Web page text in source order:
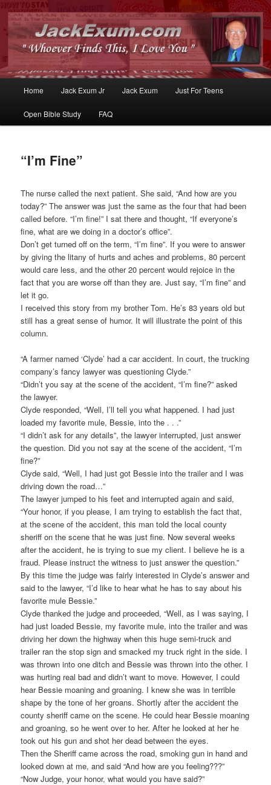
JackExum.com
Whoever Finds This, I Love You
Skip
to
content
Skip
to
content
Home Jack Exum Jr Jack Exum Just For Teens
Open Bible Study FAQ
“I’m Fine”
The nurse called the next patient. She said, “And how are you
today?” The answer was just the same as the four that had been
called before. “I’m fine!” I sat there and thought, “If everyone’s
fine, what are we doing in a doctor’s office”.
Don’t get turned off on the term, “I’m fine”. If you were to answer
by giving the litany of hurts and aches and problems, 80 percent
would care less, and the other 20 percent would rejoice in the
fact that you are worse off than they are. Just say, “I’m fine” and
let it go.
I received this story from my brother Tom. He’s 83 years old but
still has a great sense of humor. It will illustrate the point of this
column.
“A farmer named ‘Clyde’ had a car accident. In court, the trucking
company’s fancy lawyer was questioning Clyde.”
“Didn’t you say at the scene of the accident, “I’m fine?” asked
the lawyer.
Clyde responded, “Well, I’ll tell you what happened. I had just
loaded my favorite mule, Bessie, into the . . .”
“I didn’t ask for any details”, the lawyer interrupted, just answer
the question. Did you not say at the scene of the accident, “I’m
fine?”
Clyde said, “Well, I had just got Bessie into the trailer and I was
driving down the road…”
The lawyer jumped to his feet and interrupted again and said,
“Your honor, if you please, I am trying to establish the fact that,
at the scene of the accident, this man told the local county
sheriff on the scene that he was just fine. Now several weeks
after the accident, he is trying to sue my client. I believe he is a
fraud. Please instruct the witness to just answer the question.”
By this time the judge was fairly interested in Clyde’s answer and
said to the lawyer, “I’d like to hear what he has to say about his
favorite mule Bessie.”
Clyde thanked the judge and proceeded, “Well, as I was saying, I
had just loaded Bessie, my favorite mule, into the trailer and was
driving her down the highway when this huge semi-truck and
trailer ran the stop sign and smacked my truck right in the side. I
was thrown into one ditch and Bessie was thrown into the other. I
was hurting real bad and didn’t want to move. However, I could
hear Bessie moaning and groaning. I knew she was in terrible
shape by the tone of her groans. Shortly after the accident the
county sheriff came on the scene. He could hear Bessie moaning
and groaning, so he went over to her. After he looked at her he
took out his gun and shot her dead between the eyes.
Then the Sheriff came across the road, smoking gun in hand and
looked down at me, and said “And how are you feeling???”
“Now Judge, your honor, what would you have said?”